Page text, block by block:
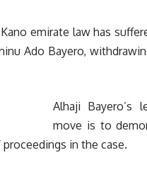
emirate law has
Ado Bayero,
Alhaji Bayero’s
move is to
in the case.